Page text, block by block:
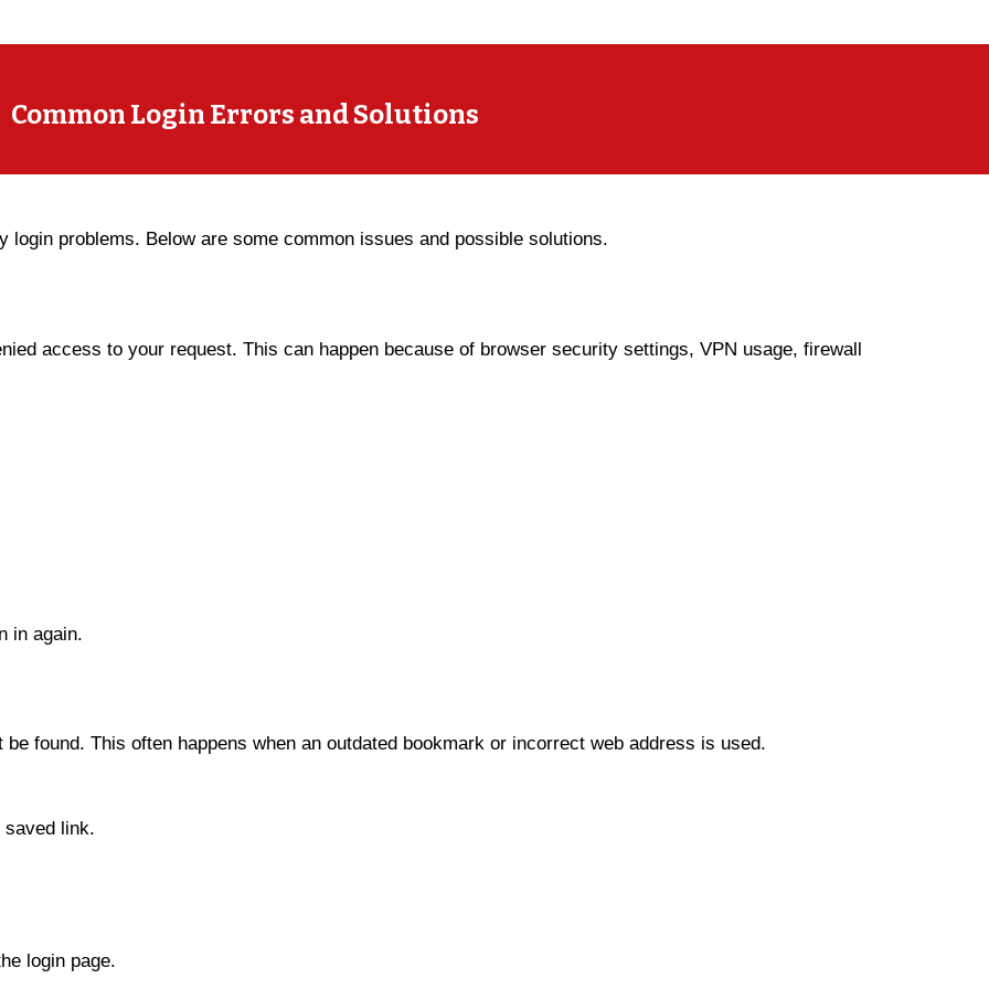
Common Login Errors and Solutions
problems. Below are some common issues and possible solutions.
access to your request. This can happen because of browser security settings, VPN usage, firewall
in again.
found. This often happens when an outdated bookmark or incorrect web address is used.
saved link.
login page.